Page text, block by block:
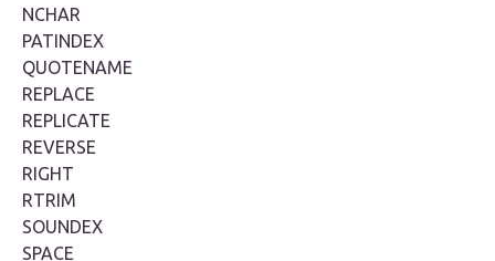
NCHAR
PATINDEX
QUOTENAME
REPLACE
REPLICATE
REVERSE
RIGHT
RTRIM
SOUNDEX
SPACE